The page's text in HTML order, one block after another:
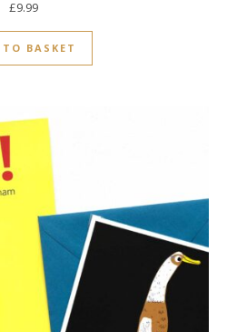
£9.99
BASKET